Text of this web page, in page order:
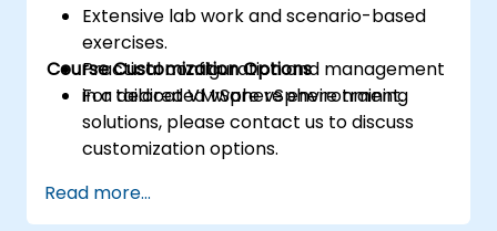
Extensive lab work and scenario-based
exercises.
Practical configuration and management
in a dedicated vSphere environment.
Course Customization Options
For tailored VMware vSphere training
solutions, please contact us to discuss
customization options.
Read more...